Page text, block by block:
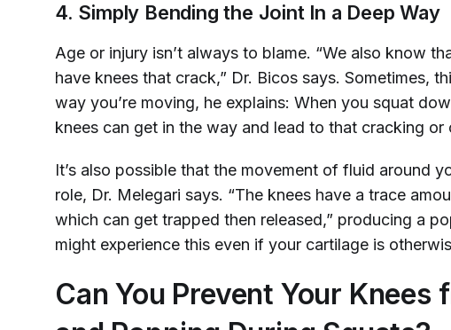
4. Simply Bending the Joint In a Deep Way
Age or injury isn’t always to blame. “We also know
have knees that crack,” Dr. Bicos says. Sometimes,
way you’re moving, he explains: When you squat
knees can get in the way and lead to that cracking or
It’s also possible that the movement of fluid around
role, Dr. Melegari says. “The knees have a trace
which can get trapped then released,” producing a
might experience this even if your cartilage is
Can You Prevent Your Knees